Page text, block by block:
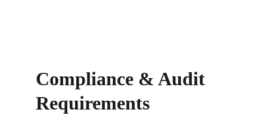
Compliance & Audit
Requirements